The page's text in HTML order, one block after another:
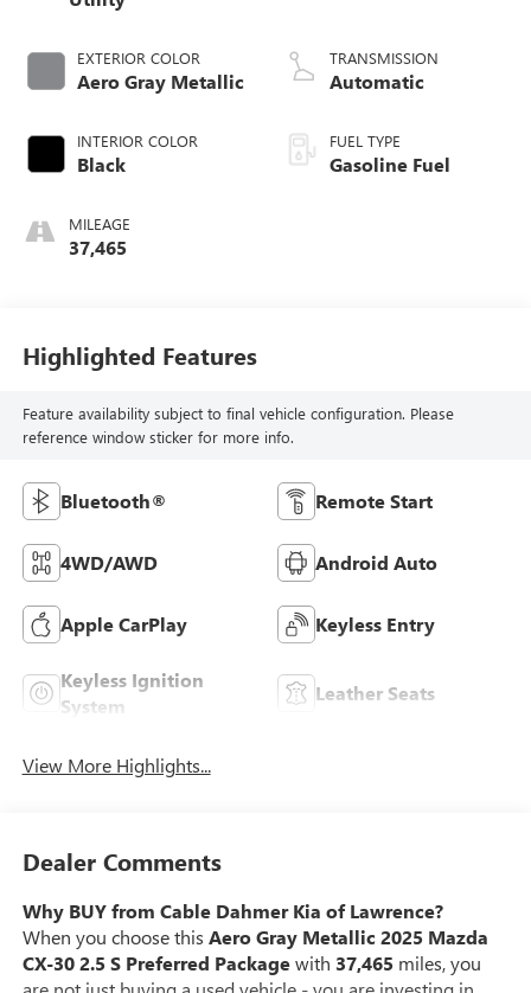
EXTERIOR COLOR
Aero Gray Metallic
INTERIOR COLOR
Black
MILEAGE
37,465
TRANSMISSION
Automatic
FUEL TYPE
Gasoline Fuel
Highlighted Features
Feature availability subject to final vehicle configuration. Please
reference window sticker for more info.
Bluetooth® Remote Start
4WD/AWD Android Auto
Apple CarPlay Keyless Entry
Keyless Ignition
System
Leather Seats
View More Highlights...
Dealer Comments
Why BUY from Cable Dahmer Kia of Lawrence?
When you choose this Aero Gray Metallic 2025 Mazda
CX-30 2.5 S Preferred Packagewith 37,465miles, you